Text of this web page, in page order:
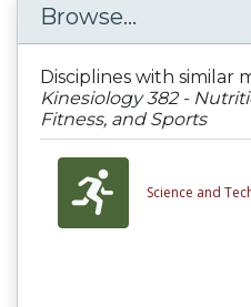
Browse...
Disciplines with similar
Kinesiology 382 -
Fitness, and Sports
Science and